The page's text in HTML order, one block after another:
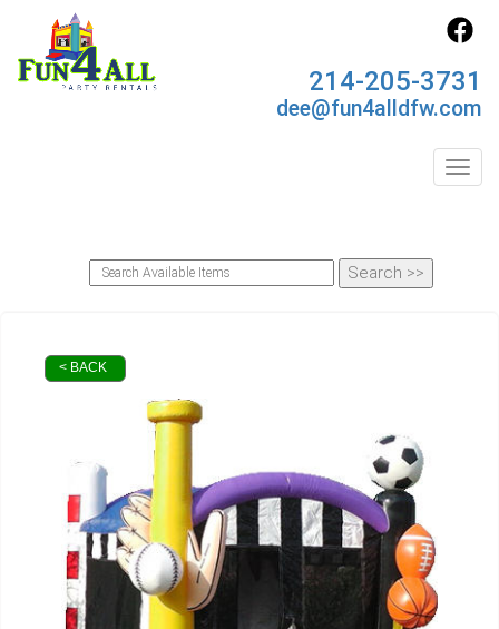
214-205-3731
dee@fun4alldfw.com
< BACK